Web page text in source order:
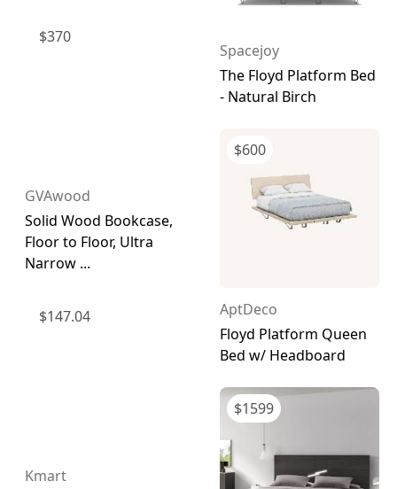
$370
GVAwood
Solid Wood Bookcase,
Floor to Floor, Ultra
Narrow ...
$147.04
Kmart
Spacejoy
The Floyd Platform Bed
- Natural Birch
$600
AptDeco
Floyd Platform Queen
Bed w/ Headboard
$1599